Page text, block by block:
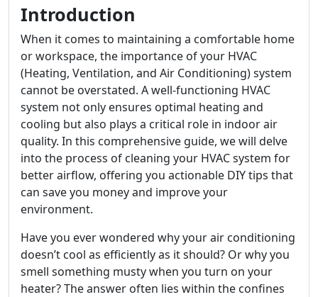
Introduction
When it comes to maintaining a comfortable home
or workspace, the importance of your HVAC
(Heating, Ventilation, and Air Conditioning) system
cannot be overstated. A well-functioning HVAC
system not only ensures optimal heating and
cooling but also plays a critical role in indoor air
quality. In this comprehensive guide, we will delve
into the process of cleaning your HVAC system for
better airflow, offering you actionable DIY tips that
can save you money and improve your
environment.
Have you ever wondered why your air conditioning
doesn’t cool as efficiently as it should? Or why you
smell something musty when you turn on your
heater? The answer often lies within the confines